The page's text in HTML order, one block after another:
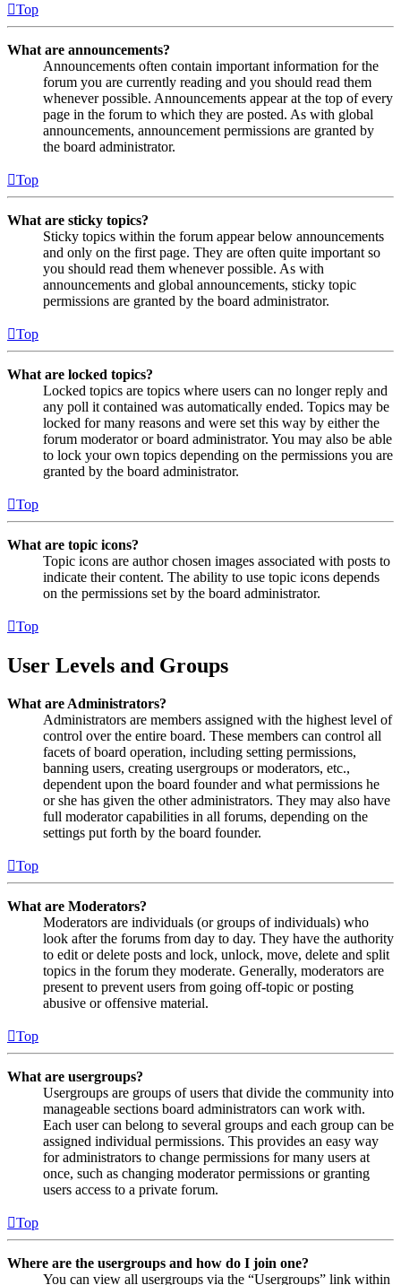
Top
What are announcements?
Announcements often contain important information for the
forum you are currently reading and you should read them
whenever possible. Announcements appear at the top of every
page in the forum to which they are posted. As with global
announcements, announcement permissions are granted by
the board administrator.
Top
What are sticky topics?
Sticky topics within the forum appear below announcements
and only on the first page. They are often quite important so
you should read them whenever possible. As with
announcements and global announcements, sticky topic
permissions are granted by the board administrator.
Top
What are locked topics?
Locked topics are topics where users can no longer reply and
any poll it contained was automatically ended. Topics may be
locked for many reasons and were set this way by either the
forum moderator or board administrator. You may also be able
to lock your own topics depending on the permissions you are
granted by the board administrator.
Top
What are topic icons?
Topic icons are author chosen images associated with posts to
indicate their content. The ability to use topic icons depends
on the permissions set by the board administrator.
Top
User Levels and Groups
What are Administrators?
Administrators are members assigned with the highest level of
control over the entire board. These members can control all
facets of board operation, including setting permissions,
banning users, creating usergroups or moderators, etc.,
dependent upon the board founder and what permissions he
or she has given the other administrators. They may also have
full moderator capabilities in all forums, depending on the
settings put forth by the board founder.
Top
What are Moderators?
Moderators are individuals (or groups of individuals) who
look after the forums from day to day. They have the authority
to edit or delete posts and lock, unlock, move, delete and split
topics in the forum they moderate. Generally, moderators are
present to prevent users from going off-topic or posting
abusive or offensive material.
Top
What are usergroups?
Usergroups are groups of users that divide the community into
manageable sections board administrators can work with.
Each user can belong to several groups and each group can be
assigned individual permissions. This provides an easy way
for administrators to change permissions for many users at
once, such as changing moderator permissions or granting
users access to a private forum.
Top
Where are the usergroups and how do I join one?
You can view all usergroups via the “Usergroups” link within